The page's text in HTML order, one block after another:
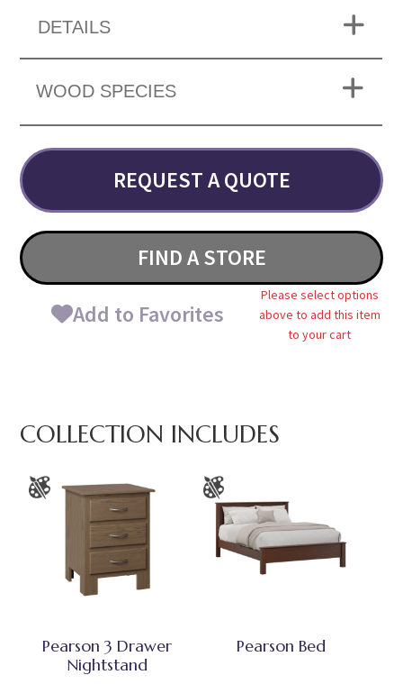
DETAILS
WOOD SPECIES
REQUEST A QUOTE
FIND A STORE
Add to Favorites
Please select options
above to add this item
to your cart
COLLECTION INCLUDES
Pearson 3 Drawer
Nightstand
Pearson Bed